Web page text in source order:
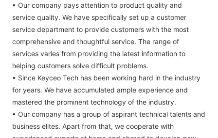
• Our company pays attention to product quality and
service quality. We have specifically set up a customer
service department to provide customers with the most
comprehensive and thoughtful service. The range of
services varies from providing the latest information to
helping customers solve difficult problems.
• Since Keyceo Tech has been working hard in the industry
for years. We have accumulated ample experience and
mastered the prominent technology of the industry.
• Our company has a group of aspirant technical talents and
business elites. Apart from that, we cooperate with